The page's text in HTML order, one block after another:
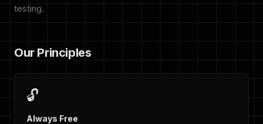
testing.
Our Principles
🔓
Always Free